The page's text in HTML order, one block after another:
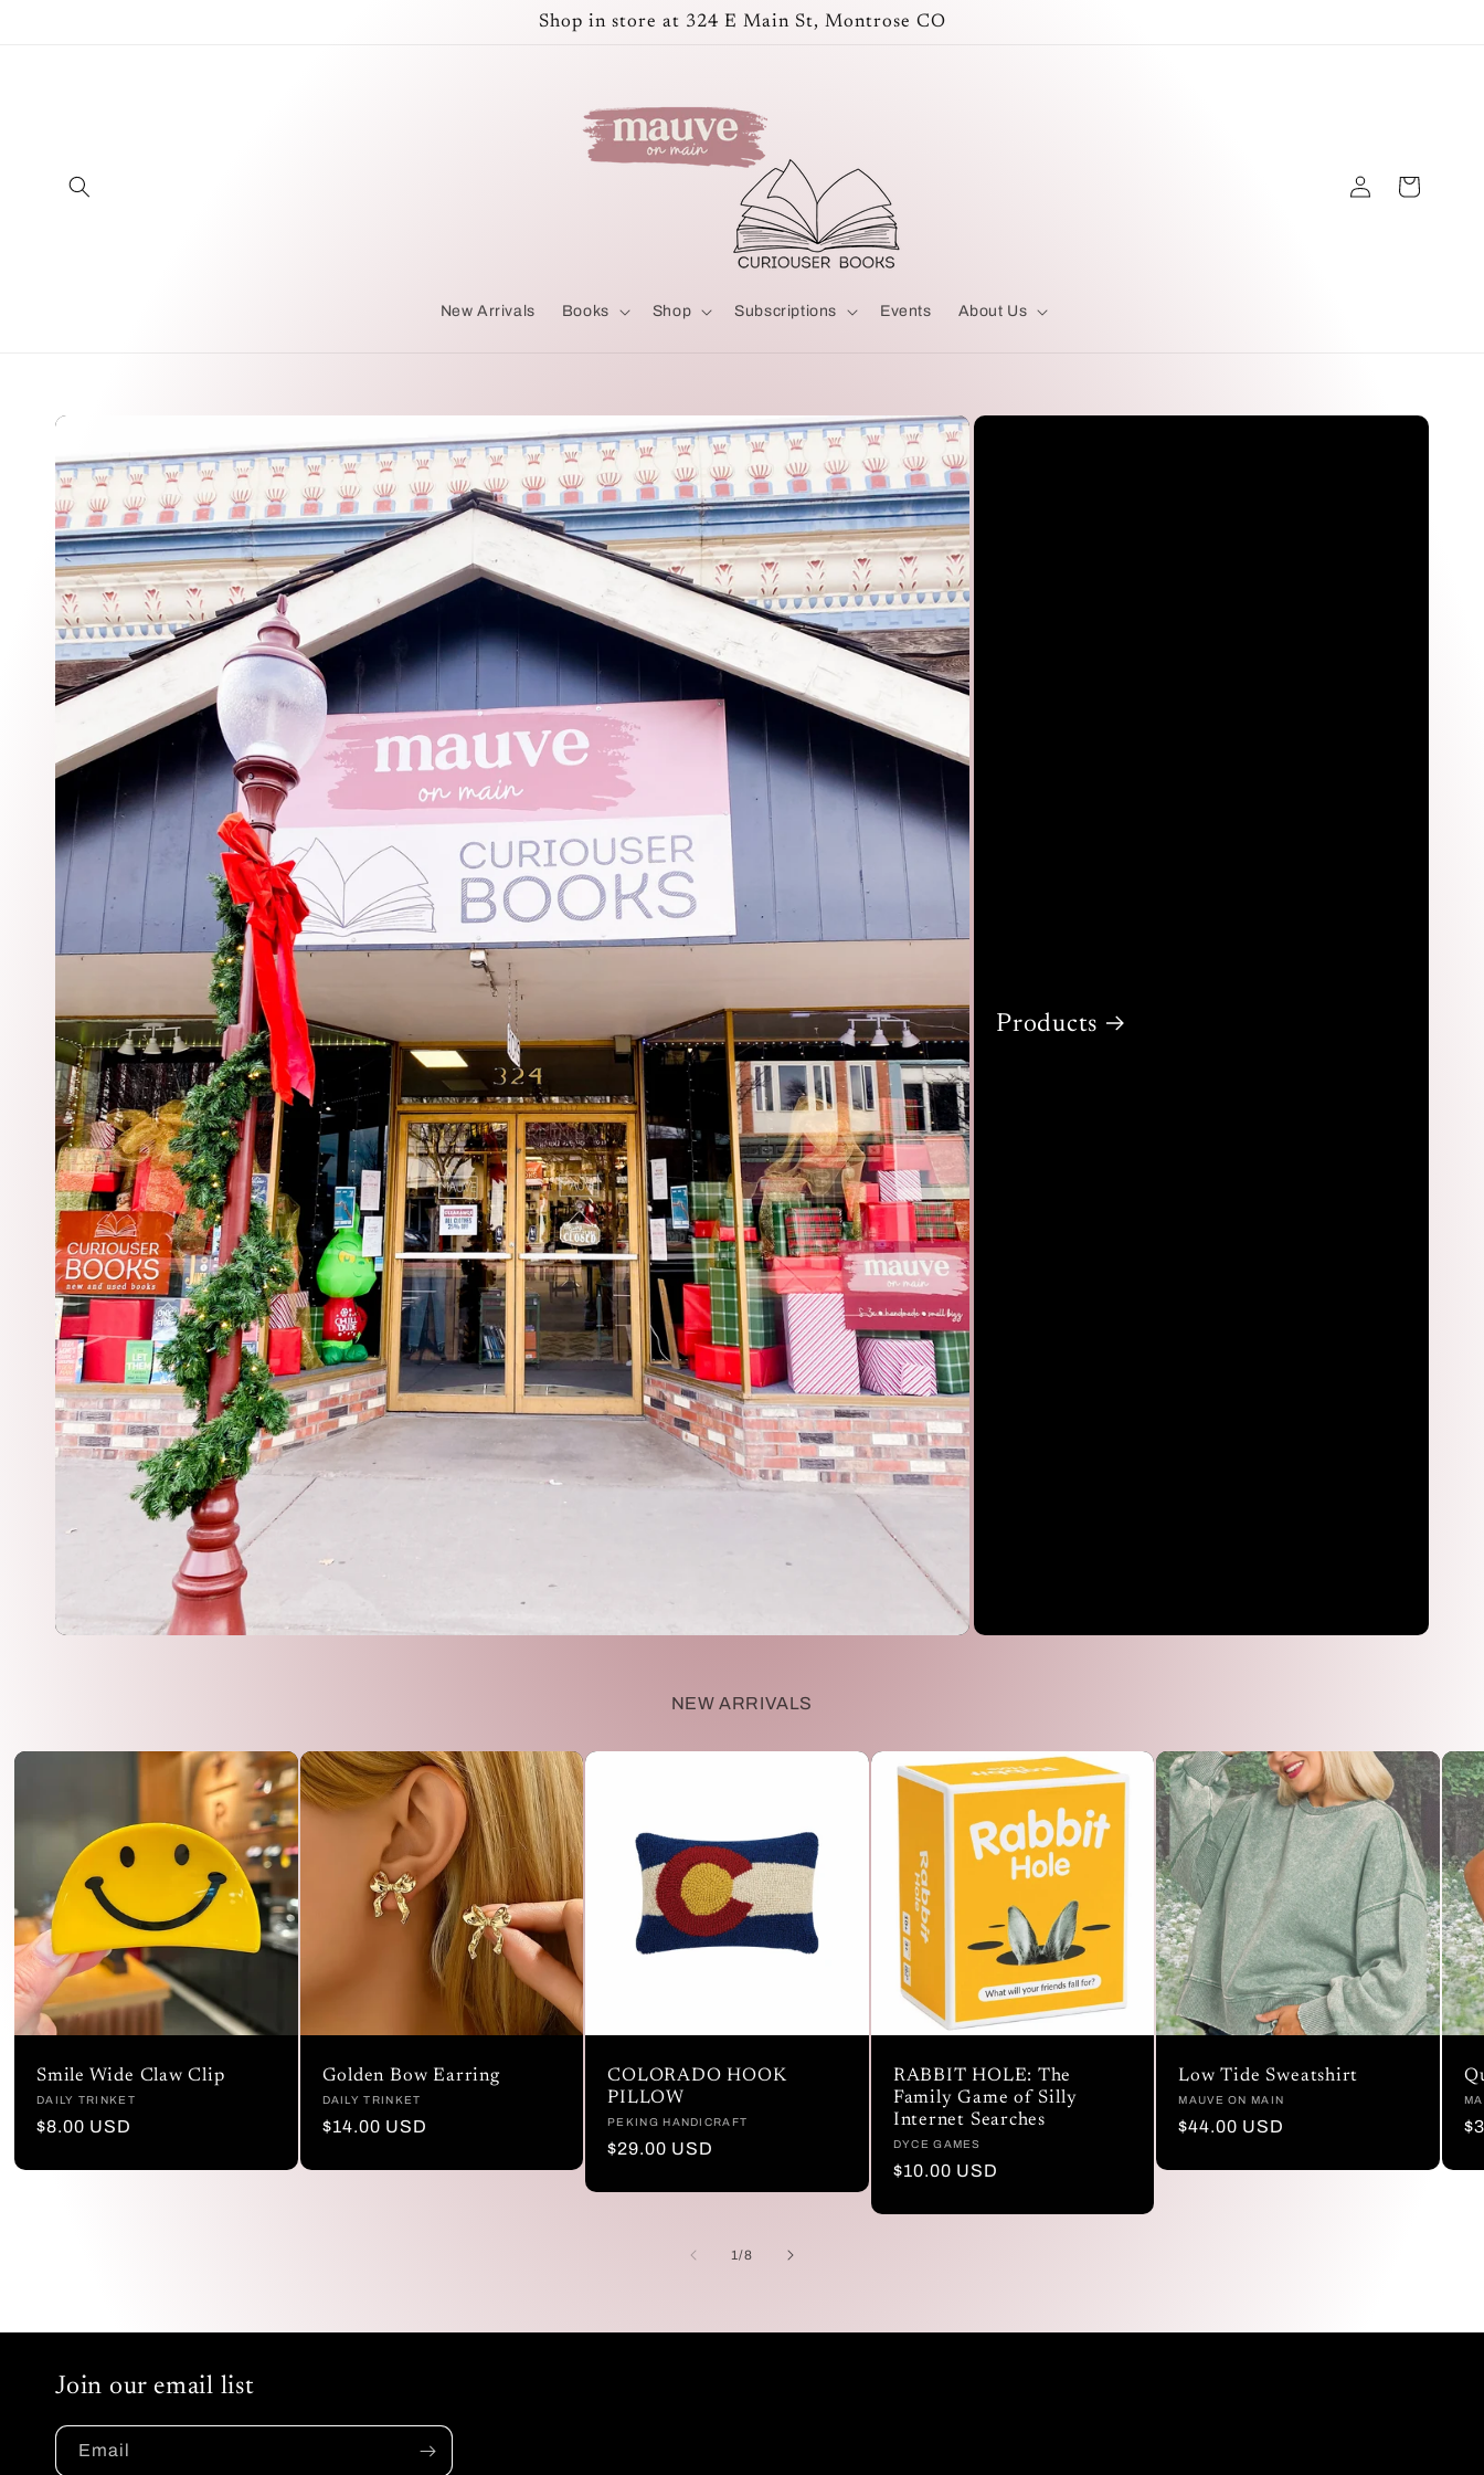
Shop in store at 324 E Main St, Montrose CO
New Arrivals Books Shop Subscriptions Events About Us
Log
in
Cart
Products
NEW ARRIVALS
Smile Wide Claw Clip
Vendor:
DAILY TRINKET
Regular
$8.00 USD
Golden Bow Earring
Vendor:
DAILY TRINKET
Regular
$14.00 USD
COLORADO HOOK
PILLOW
Vendor:
PEKING HANDICRAFT
Regular
$29.00 USD
RABBIT HOLE: The
Family Game of Silly
Internet Searches
Vendor:
DYCE GAMES
Regular
$10.00 USD
Low Tide Sweatshirt
Vendor:
MAUVE ON MAIN
Regular
$44.00 USD
1/of
8
Join our email list
Email